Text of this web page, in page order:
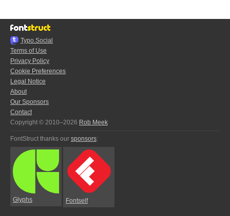
Typo.Social
Terms of Use
Privacy Policy
Cookie Preferences
Legal Notice
About
Our Sponsors
Contact
Copyright © 2010–2026 Rob Meek
FontStruct thanks our sponsors:
Glyphs Fontself